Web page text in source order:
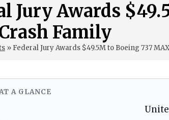
Jury Awards
Family
» Federal Jury Awards $49.5M to Boeing 737
A GLANCE